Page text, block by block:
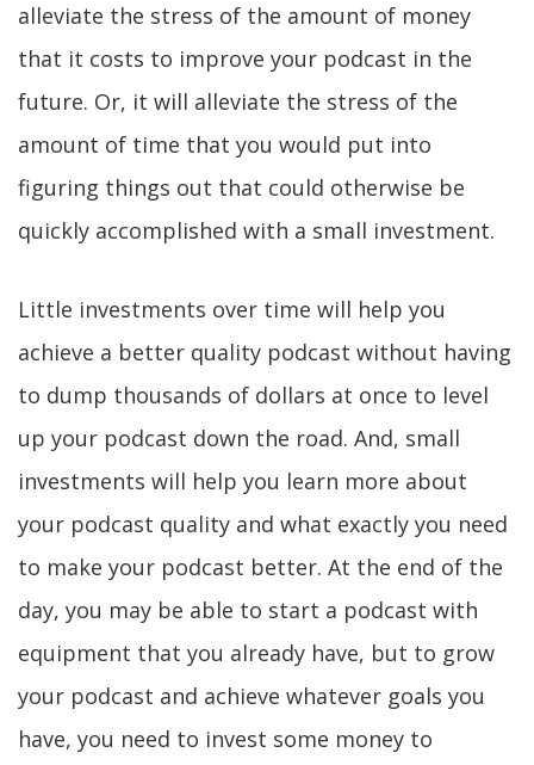
alleviate the stress of the amount of money
that it costs to improve your podcast in the
future. Or, it will alleviate the stress of the
amount of time that you would put into
figuring things out that could otherwise be
quickly accomplished with a small investment.
Little investments over time will help you
achieve a better quality podcast without having
to dump thousands of dollars at once to level
up your podcast down the road. And, small
investments will help you learn more about
your podcast quality and what exactly you need
to make your podcast better. At the end of the
day, you may be able to start a podcast with
equipment that you already have, but to grow
your podcast and achieve whatever goals you
have, you need to invest some money to